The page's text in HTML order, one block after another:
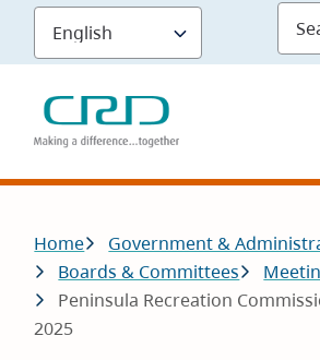
Skip
main
content
Breadcrumb
Home
Government &
Boards & Committees
Peninsula Recreation
2025